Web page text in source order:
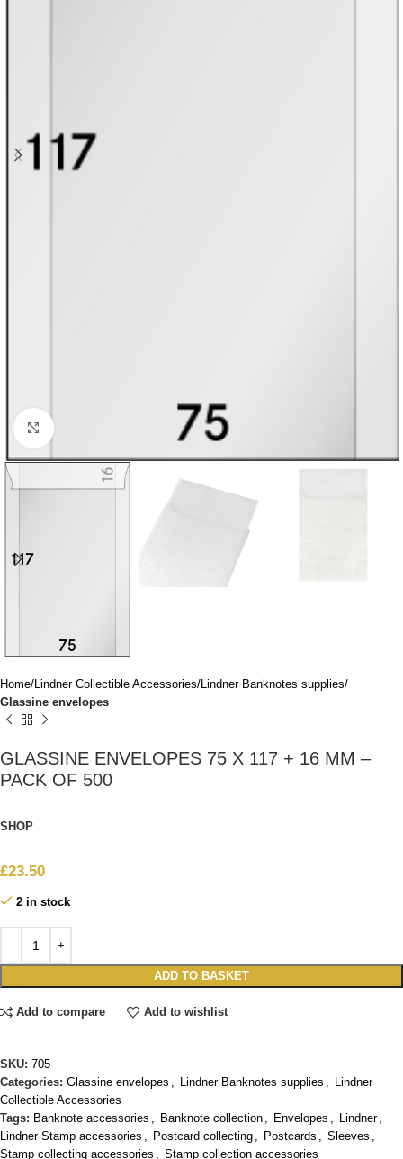
Home Lindner Collectible Accessories Lindner Banknotes supplies
Glassine envelopes
GLASSINE ENVELOPES 75 X 117 + 16 MM –
PACK OF 500
SHOP
£23.50
2 in stock
ADD TO BASKET
Add to compare Add to wishlist
SKU: 705
Categories: Glassine envelopes Lindner Banknotes supplies
Lindner
Collectible Accessories
Tags: Banknote accessories Banknote collection Envelopes Lindner
Lindner Stamp accessories
Postcard collecting Postcards Sleeves
Stamp collecting accessories
Stamp collection accessories